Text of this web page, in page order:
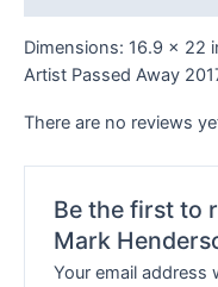
Dimensions: 16.9 x 22
Artist Passed Away
There are no reviews
Be the first to
Mark
Your email address